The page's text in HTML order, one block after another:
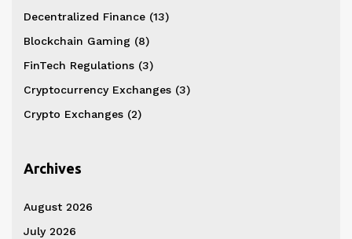
Decentralized Finance (13)
Blockchain Gaming (8)
FinTech Regulations (3)
Cryptocurrency Exchanges (3)
Crypto Exchanges (2)
Archives
August 2026
July 2026